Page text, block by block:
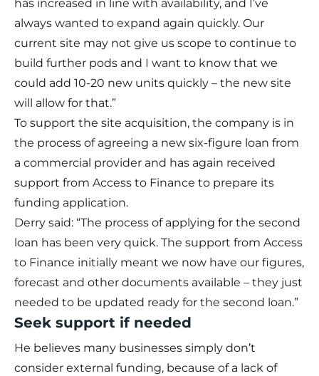
has increased in line with availability, and I’ve
always wanted to expand again quickly. Our
current site may not give us scope to continue to
build further pods and I want to know that we
could add 10-20 new units quickly – the new site
will allow for that.”
To support the site acquisition, the company is in
the process of agreeing a new six-figure loan from
a commercial provider and has again received
support from Access to Finance to prepare its
funding application.
Derry said: “The process of applying for the second
loan has been very quick. The support from Access
to Finance initially meant we now have our figures,
forecast and other documents available – they just
needed to be updated ready for the second loan.”
Seek support if needed
He believes many businesses simply don’t
consider external funding, because of a lack of